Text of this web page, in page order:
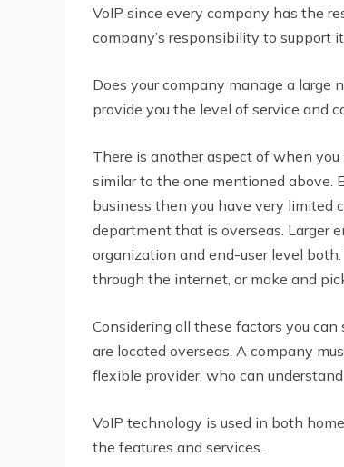
VoIP since every company has the
company’s responsibility to support
Does your company manage a
provide you the level of service and
There is another aspect of when
similar to the one mentioned above.
business then you have very limited
department that is overseas. Larger
organization and end-user level
through the internet, or make and
Considering all these factors you
are located overseas. A company
flexible provider, who can
VoIP technology is used in both
the features and services.